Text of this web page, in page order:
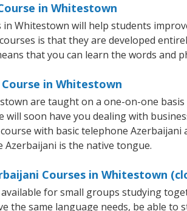
in Whitestown
Whitestown will help students
is that they are developed
that you can learn the words and
in Whitestown
are taught on a one-on-one
will soon have you dealing with
with basic telephone
is the native tongue.
Courses in Whitestown
for small groups studying
the same language needs, be able to